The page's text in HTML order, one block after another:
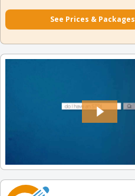
See Prices & Packages